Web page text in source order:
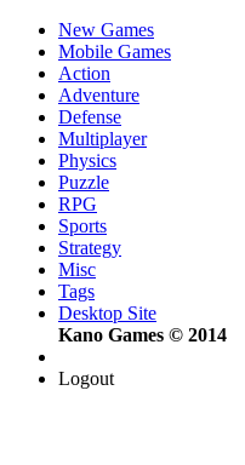
New Games
Mobile Games
Action
Adventure
Defense
Multiplayer
Physics
Puzzle
RPG
Sports
Strategy
Misc
Tags
Desktop Site
Kano Games © 2014
Logout